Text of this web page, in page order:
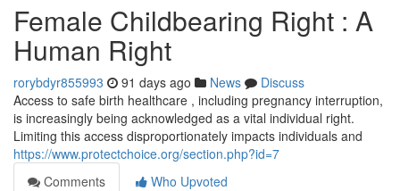
Female Childbearing Right : A
Human Right
rorybdyr855993 91 days ago News
Discuss
Access to safe birth healthcare , including pregnancy interruption,
is increasingly being acknowledged as a vital individual right.
Limiting this access disproportionately impacts individuals and
https://www.protectchoice.org/section.php?id=7
Comments
Who Upvoted